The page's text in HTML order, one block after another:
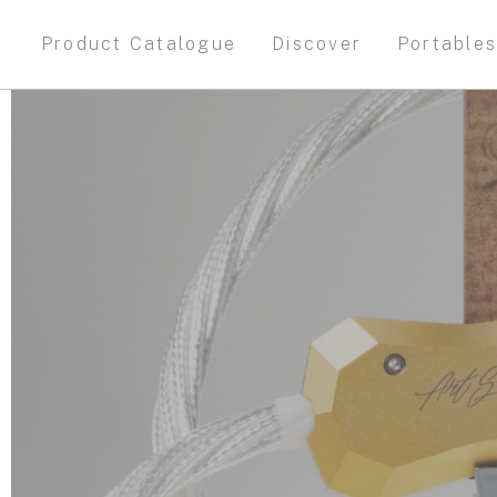
Product Catalogue Discover Portables